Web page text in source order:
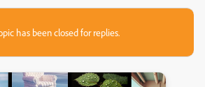
has been closed for replies.